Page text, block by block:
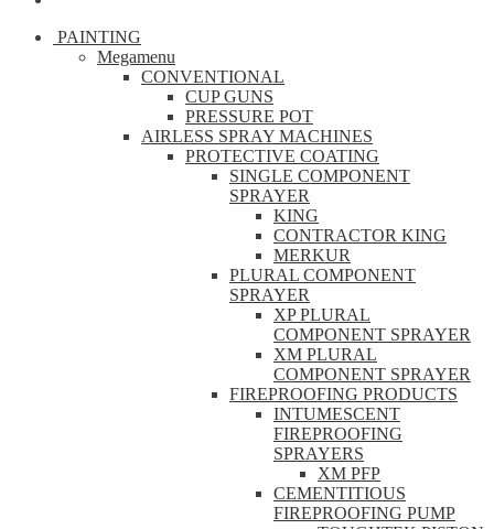
PAINTING
Megamenu
CONVENTIONAL
CUP GUNS
PRESSURE POT
AIRLESS SPRAY MACHINES
PROTECTIVE COATING
SINGLE COMPONENT
SPRAYER
KING
CONTRACTOR KING
MERKUR
PLURAL COMPONENT
SPRAYER
XP PLURAL
COMPONENT SPRAYER
XM PLURAL
COMPONENT SPRAYER
FIREPROOFING PRODUCTS
INTUMESCENT
FIREPROOFING
SPRAYERS
XM PFP
CEMENTITIOUS
FIREPROOFING PUMP